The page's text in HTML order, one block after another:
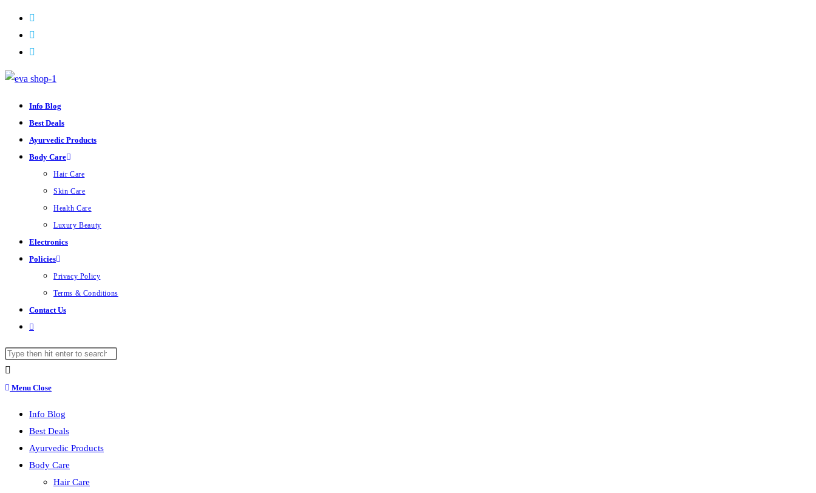
Skip
content
Info Blog
Best Deals
Ayurvedic Products
Body Care
Hair Care
Skin Care
Health Care
Luxury Beauty
Electronics
Policies
Privacy Policy
Terms & Conditions
Contact Us
Toggle
search
Search
this
website
Menu Close
Info Blog
Best Deals
Ayurvedic Products
Body Care
Hair Care